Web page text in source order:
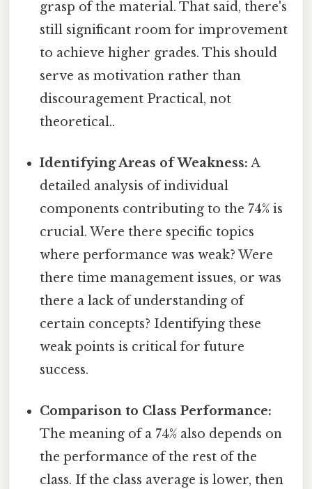
grasp of the material. That said, there's
still significant room for improvement
to achieve higher grades. This should
serve as motivation rather than
discouragement Practical, not
theoretical..
Identifying Areas of Weakness: A
detailed analysis of individual
components contributing to the 74% is
crucial. Were there specific topics
where performance was weak? Were
there time management issues, or was
there a lack of understanding of
certain concepts? Identifying these
weak points is critical for future
success.
Comparison to Class Performance:
The meaning of a 74% also depends on
the performance of the rest of the
class. If the class average is lower, then